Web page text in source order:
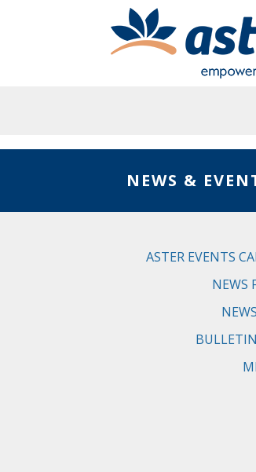
NEWS &
ASTER EVENTS
NEWS